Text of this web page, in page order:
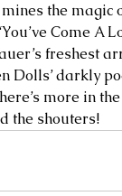
the magic
Come A
freshest
Dolls’ darkly
more in
the shouters!